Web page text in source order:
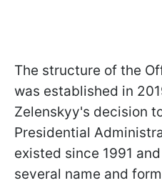
The structure of the
was established in
Zelenskyy's decision
Presidential
existed since 1991
several name and